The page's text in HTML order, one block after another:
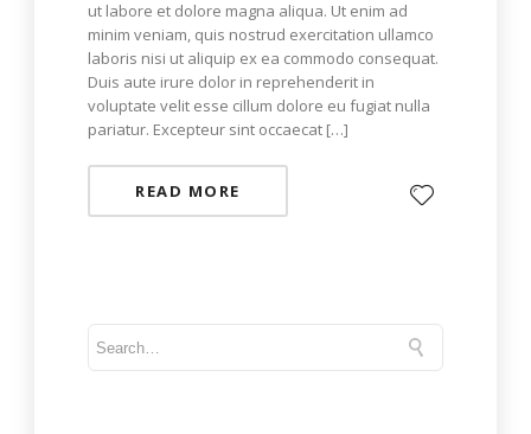
ut labore et dolore magna aliqua. Ut enim ad
minim veniam, quis nostrud exercitation ullamco
laboris nisi ut aliquip ex ea commodo consequat.
Duis aute irure dolor in reprehenderit in
voluptate velit esse cillum dolore eu fugiat nulla
pariatur. Excepteur sint occaecat […]
READ MORE